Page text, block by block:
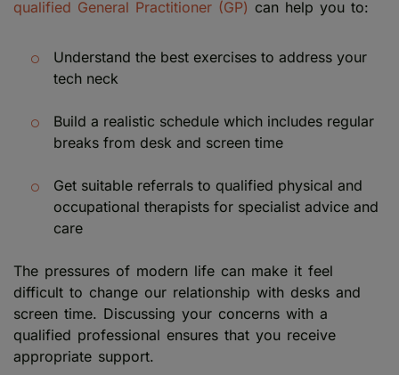
qualified General Practitioner (GP) can help you to:
Understand the best exercises to address your
tech neck
Build a realistic schedule which includes regular
breaks from desk and screen time
Get suitable referrals to qualified physical and
occupational therapists for specialist advice and
care
The pressures of modern life can make it feel
difficult to change our relationship with desks and
screen time. Discussing your concerns with a
qualified professional ensures that you receive
appropriate support.